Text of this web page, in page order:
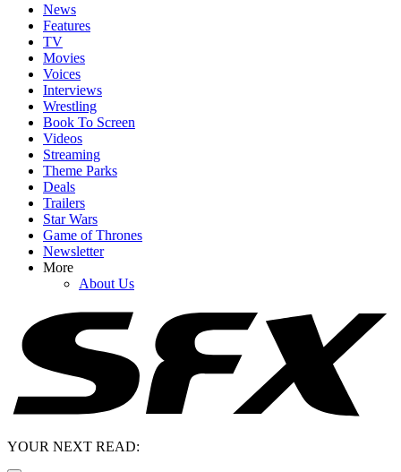
News
Features
TV
Movies
Voices
Interviews
Wrestling
Book To Screen
Videos
Streaming
Theme Parks
Deals
Trailers
Star Wars
Game of Thrones
Newsletter
More
About Us
YOUR NEXT READ: